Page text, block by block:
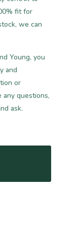
fit for
we can
Young, you
and
or
any questions,
ask.